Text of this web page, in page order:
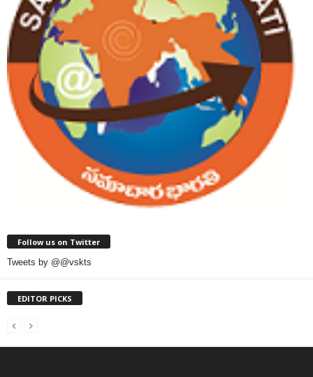
Follow us on Twitter
Tweets by @@vskts
EDITOR PICKS